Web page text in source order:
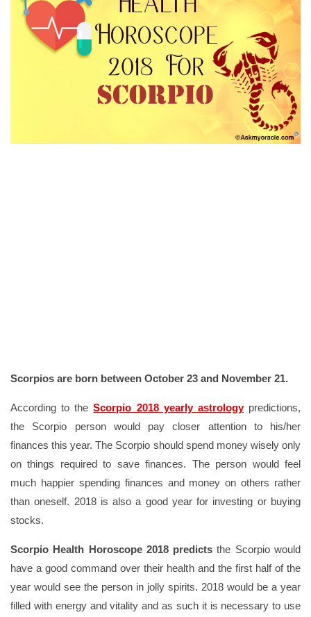
Scorpios are born between October 23 and November 21.
According to theScorpio 2018 yearly astrologypredictions,
the Scorpio person would pay closer attention to his/her
finances this year. The Scorpio should spend money wisely only
on things required to save finances. The person would feel
much happier spending finances and money on others rather
than oneself. 2018 is also a good year for investing or buying
stocks.
Scorpio Health Horoscope 2018 predicts the Scorpio would
have a good command over their health and the first half of the
year would see the person in jolly spirits. 2018 would be a year
filled with energy and vitality and as such it is necessary to use